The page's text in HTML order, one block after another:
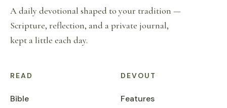
A daily devotional shaped to your tradition —
Scripture, reflection, and a private journal,
kept a little each day.
READ
Bible
DEVOUT
Features